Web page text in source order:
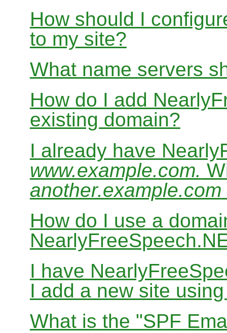
How should I
to my site?
What name servers
How do I add
existing domain?
I already have
www.example.com.
another.example.com
How do I use a
I have
I add a new site
What is the "SPF